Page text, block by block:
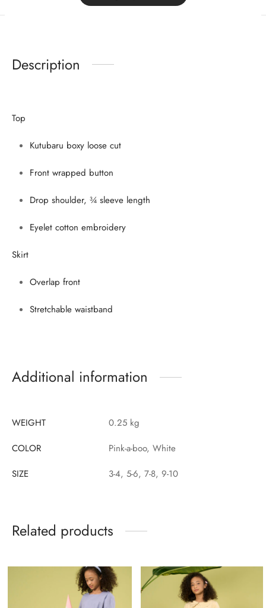
Description
Top
Kutubaru boxy loose cut
Front wrapped button
Drop shoulder, ¾ sleeve length
Eyelet cotton embroidery
Skirt
Overlap front
Stretchable waistband
Additional information
WEIGHT
0.25 kg
COLOR
Pink-a-boo, White
SIZE
3-4, 5-6, 7-8, 9-10
Related products